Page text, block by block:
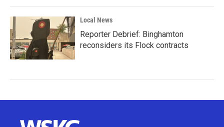
Local News
Reporter Debrief: Binghamton
reconsiders its Flock contracts